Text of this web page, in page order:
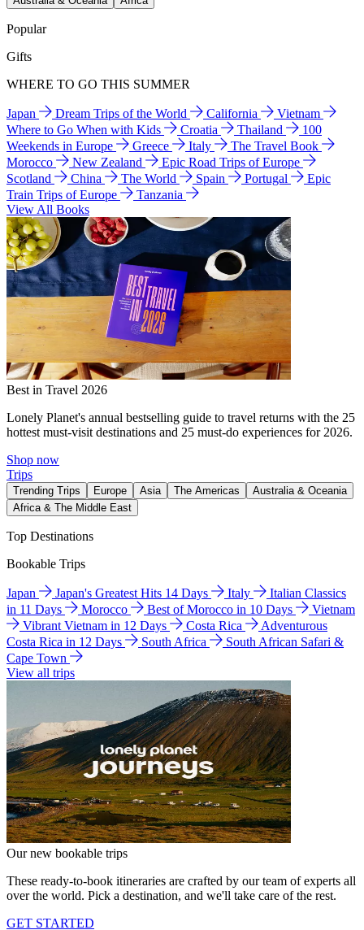
Popular
Gifts
WHERE TO GO THIS SUMMER
Japan Dream Trips of the World California
Vietnam
Where to Go When with Kids
Croatia Thailand
100
Weekends in Europe
Greece Italy
The Travel Book
Morocco
New Zealand
Epic Road Trips of Europe
Scotland
China The World Spain Portugal
Epic
Train Trips of Europe
Tanzania
View All Books
Best in Travel 2026
Lonely Planet's annual bestselling guide to travel returns with the 25
hottest must-visit destinations and 25 must-do experiences for 2026.
Shop now
Trips
Trending Trips Europe Asia The Americas
Australia & Oceania
Africa & The Middle East
Top Destinations
Bookable Trips
Japan Japan's Greatest Hits 14 Days Italy
Italian Classics
in 11 Days
Morocco Best of Morocco in 10 Days
Vietnam
Vibrant Vietnam in 12 Days
Costa Rica
Adventurous
Costa Rica in 12 Days
South Africa
South African Safari &
Cape Town
View all trips
Our new bookable trips
These ready-to-book itineraries are crafted by our team of experts all
over the world. Pick a destination, and we'll take care of the rest.
GET STARTED